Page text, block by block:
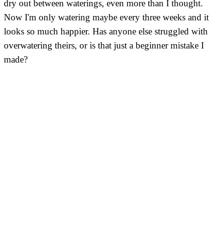
dry out between waterings, even more than I thought.
Now I'm only watering maybe every three weeks and it
looks so much happier. Has anyone else struggled with
overwatering theirs, or is that just a beginner mistake I
made?